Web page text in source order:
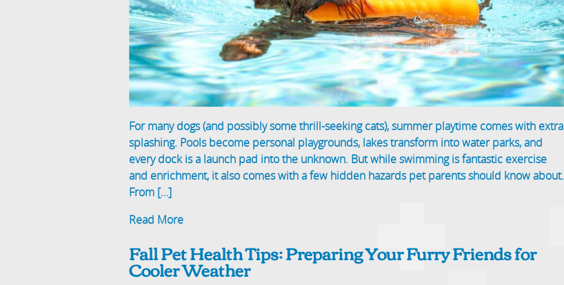
For many dogs (and possibly some thrill-seeking cats), summer playtime comes with extra
splashing. Pools become personal playgrounds, lakes transform into water parks, and
every dock is a launch pad into the unknown. But while swimming is fantastic exercise
and enrichment, it also comes with a few hidden hazards pet parents should know about.
From […]
Read More
Fall Pet Health Tips: Preparing Your Furry Friends for
Cooler Weather